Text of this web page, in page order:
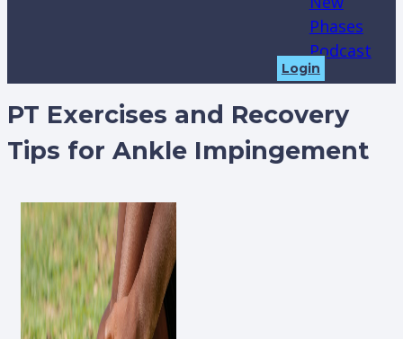
Phases
Podcast
Login
PT Exercises and Recovery
Tips for Ankle Impingement